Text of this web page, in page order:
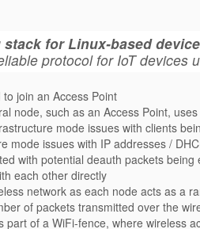
for Linux-based
protocol for IoT devices
join an Access Point
node, such as an Access Point,
mode issues with clients
mode issues with IP addresses /
with potential deauth packets
each other directly
network as each node acts as a
of packets transmitted over the
part of a WiFi-fence, where wireless